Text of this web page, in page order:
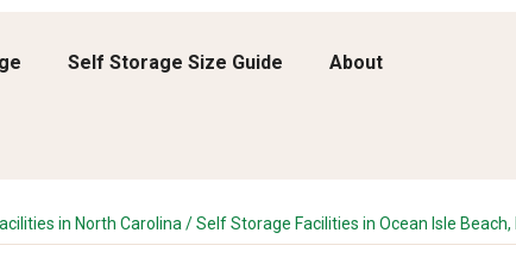
Self Storage Size Guide About
in North Carolina /Self Storage Facilities in Ocean Isle Beach,